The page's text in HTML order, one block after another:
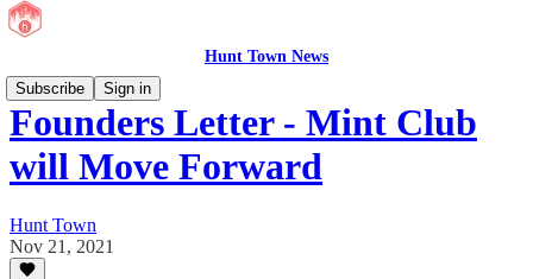
Hunt Town News
Subscribe
Sign in
Founders Letter - Mint Club
will Move Forward
Hunt Town
Nov 21, 2021